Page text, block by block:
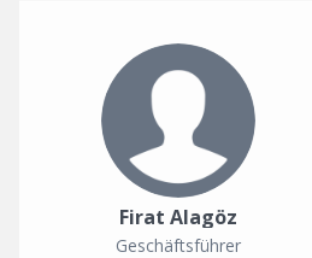
Firat Alagöz
Geschäftsführer